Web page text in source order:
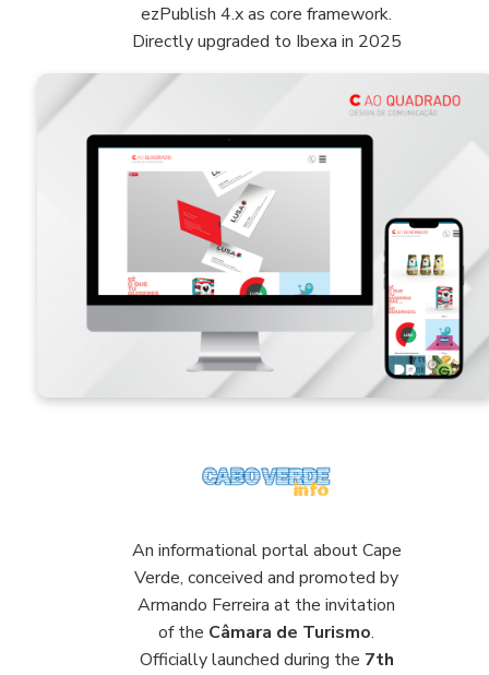
ezPublish 4.x as core framework.
Directly upgraded to Ibexa in 2025
An informational portal about Cape
Verde, conceived and promoted by
Armando Ferreira at the invitation
of the Câmara de Turismo.
Officially launched during the 7th